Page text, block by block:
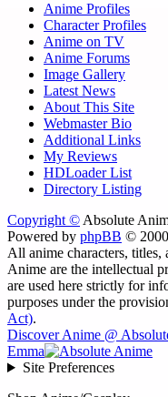
Anime Profiles
Character Profiles
Anime on TV
Anime Forums
Image Gallery
Latest News
About This Site
Webmaster Bio
Additional Links
My Reviews
HDLoader List
Directory Listing
Copyright © Absolute
Powered by phpBB ©
All anime characters, titles,
Anime are the intellectual
are used here strictly for
purposes under the
Act).
Discover Anime @
Emma
Site Preferences